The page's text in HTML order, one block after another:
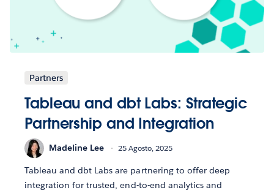
Partners
Tableau and dbt Labs: Strategic
Partnership and Integration
Madeline Lee 25 Agosto, 2025
Tableau and dbt Labs are partnering to offer deep
integration for trusted, end-to-end analytics and